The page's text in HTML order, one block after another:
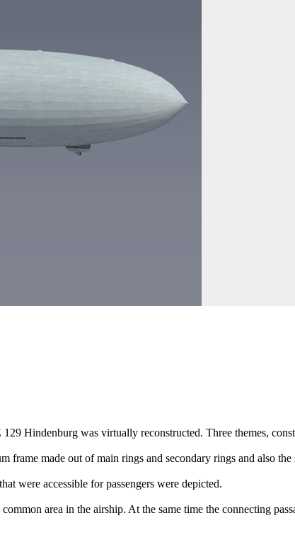
Hindenburg was virtually reconstructed. Three themes,
made out of main rings and secondary rings and also the
were accessible for passengers were depicted.
area in the airship. At the same time the connecting